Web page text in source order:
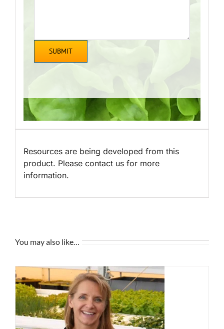
Resources are being developed from this
product. Please contact us for more
information.
You may also like…